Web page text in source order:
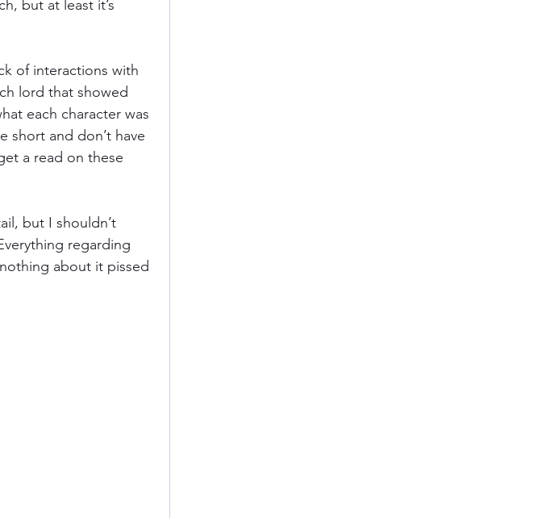
but at least it’s
of interactions with
lord that showed
each character was
short and don’t have
a read on these
but I shouldn’t
regarding
about it pissed